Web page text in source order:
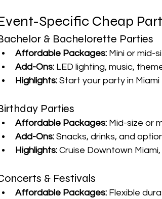
Specific Cheap
& Bachelorette Parties
Affordable Packages: Mini or mid-
Add-Ons: LED lighting, music,
Highlights: Start your party in
Parties
Affordable Packages: Mid-size or
Add-Ons: Snacks, drinks, and
Highlights: Cruise Downtown
& Festivals
Affordable Packages: Flexible